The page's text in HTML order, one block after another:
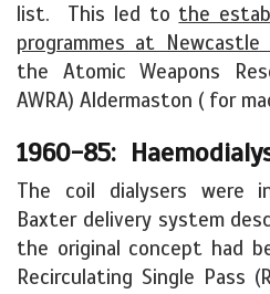
list. This led to the
programmes at
the Atomic Weapons
AWRA) Aldermaston ( for
1960-85:
The coil dialysers were
Baxter delivery system
the original concept had
Recirculating Single Pass